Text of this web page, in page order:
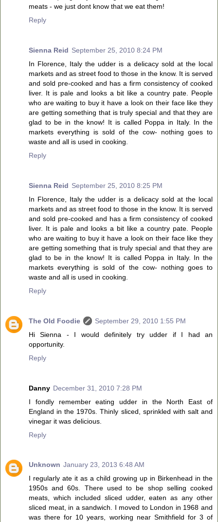
meats - we just dont know that we eat them!
Reply
Sienna Reid September 25, 2010 8:24 PM
In Florence, Italy the udder is a delicacy sold at the local
markets and as street food to those in the know. It is served
and sold pre-cooked and has a firm consistency of cooked
liver. It is pale and looks a bit like a country pate. People
who are waiting to buy it have a look on their face like they
are getting something that is truly special and that they are
glad to be in the know! It is called Poppa in Italy. In the
markets everything is sold of the cow- nothing goes to
waste and all is used in cooking.
Reply
Sienna Reid September 25, 2010 8:25 PM
In Florence, Italy the udder is a delicacy sold at the local
markets and as street food to those in the know. It is served
and sold pre-cooked and has a firm consistency of cooked
liver. It is pale and looks a bit like a country pate. People
who are waiting to buy it have a look on their face like they
are getting something that is truly special and that they are
glad to be in the know! It is called Poppa in Italy. In the
markets everything is sold of the cow- nothing goes to
waste and all is used in cooking.
Reply
The Old Foodie
September 29, 2010 1:55 PM
Hi Sienna - I would definitely try udder if I had an
opportunity.
Reply
Danny December 31, 2010 7:28 PM
I fondly remember eating udder in the North East of
England in the 1970s. Thinly sliced, sprinkled with salt and
vinegar it was delicious.
Reply
Unknown January 23, 2013 6:48 AM
I regularly ate it as a child growing up in Birkenhead in the
1950s and 60s. There used to be shop selling cooked
meats, which included sliced udder, eaten as any other
sliced meat, in a sandwich. I moved to London in 1968 and
was there for 10 years, working near Smithfield for 3 of